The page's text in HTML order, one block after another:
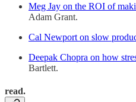
Meg Jay on the ROI of
Adam Grant.
Cal Newport on slow
Deepak Chopra on how
Bartlett.
read.